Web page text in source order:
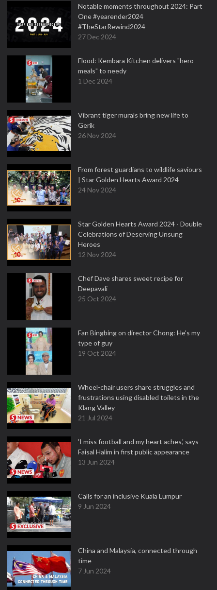
Notable moments throughout 2024: Part
One #yearender2024
#TheStarRewind2024
27 Dec 2024
Flood: Kembara Kitchen delivers "hero
meals" to needy
1 Dec 2024
Vibrant tiger murals bring new life to
Gerik
26 Nov 2024
From forest guardians to wildlife saviours
| Star Golden Hearts Award 2024
24 Nov 2024
Star Golden Hearts Award 2024 - Double
Celebrations of Deserving Unsung
Heroes
12 Nov 2024
Chef Dave shares sweet recipe for
Deepavali
25 Oct 2024
Fan Bingbing on director Chong: He's my
type of guy
19 Oct 2024
Wheel-chair users share struggles and
frustrations using disabled toilets in the
Klang Valley
21 Jul 2024
'I miss football and my heart aches,' says
Faisal Halim in first public appearance
13 Jun 2024
Calls for an inclusive Kuala Lumpur
9 Jun 2024
China and Malaysia, connected through
time
7 Jun 2024